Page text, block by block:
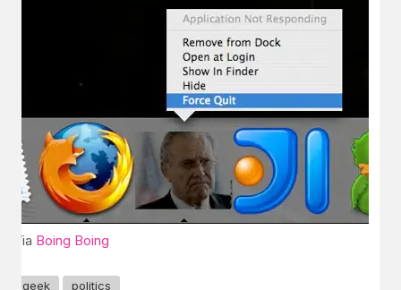
Via Boing Boing
geek politics